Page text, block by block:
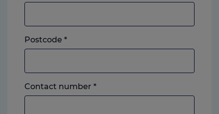
Postcode *
Contact number *Landline
or